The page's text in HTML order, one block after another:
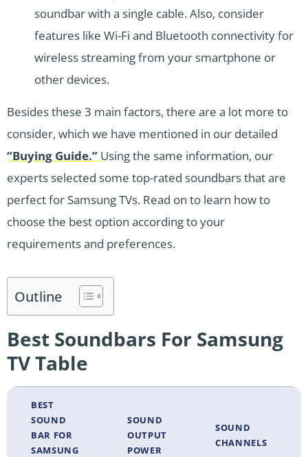
soundbar with a single cable. Also, consider
features like Wi-Fi and Bluetooth connectivity for
wireless streaming from your smartphone or
other devices.
Besides these 3 main factors, there are a lot more to
consider, which we have mentioned in our detailed
“Buying Guide.” Using the same information, our
experts selected some top-rated soundbars that are
perfect for Samsung TVs. Read on to learn how to
choose the best option according to your
requirements and preferences.
Outline
Best Soundbars For Samsung
TV Table
BEST
SOUND
BAR FOR
SAMSUNG
SOUND
OUTPUT
POWER
SOUND
CHANNELS